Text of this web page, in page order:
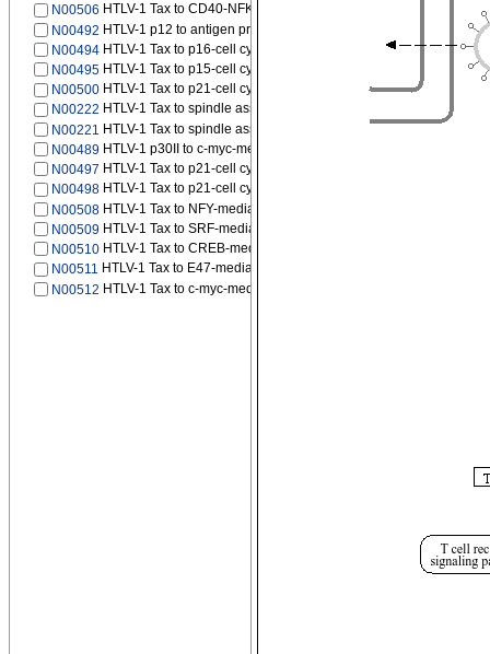
N00506 HTLV-1 Tax to CD40-NFKB signaling pathway
N00492 HTLV-1 p12 to antigen processing and presentation by MHC
N00494 HTLV-1 Tax to p16-cell cycle G1/S
N00495 HTLV-1 Tax to p15-cell cycle G1/S
N00500 HTLV-1 Tax to p21-cell cycle G2/M
N00222 HTLV-1 Tax to spindle assembly checkpoint signaling
N00221 HTLV-1 Tax to spindle assembly checkpoint signaling
N00489 HTLV-1 p30II to c-myc-mediated transcription
N00497 HTLV-1 Tax to p21-cell cycle G1/S
N00498 HTLV-1 Tax to p21-cell cycle G1/S
N00508 HTLV-1 Tax to NFY-mediated transcription
N00509 HTLV-1 Tax to SRF-mediated transcription
N00510 HTLV-1 Tax to CREB-mediated transcription
N00511 HTLV-1 Tax to E47-mediated transcription
N00512 HTLV-1 Tax to c-myc-mediated transcription